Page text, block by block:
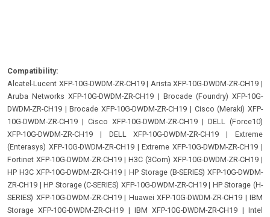
Compatibility:
Alcatel-Lucent XFP-10G-DWDM-ZR-CH19| Arista XFP-10G-DWDM-ZR-CH19 |
Aruba Networks XFP-10G-DWDM-ZR-CH19 | Brocade (Foundry) XFP-10G-
DWDM-ZR-CH19 |Brocade XFP-10G-DWDM-ZR-CH19 | Cisco (Meraki) XFP-
10G-DWDM-ZR-CH19 | Cisco XFP-10G-DWDM-ZR-CH19 | DELL (Force10)
XFP-10G-DWDM-ZR-CH19 | DELL XFP-10G-DWDM-ZR-CH19 |Extreme
(Enterasys) XFP-10G-DWDM-ZR-CH19|Extreme XFP-10G-DWDM-ZR-CH19 |
Fortinet XFP-10G-DWDM-ZR-CH19 | H3C (3Com) XFP-10G-DWDM-ZR-CH19 |
HP H3C XFP-10G-DWDM-ZR-CH19 | HP Storage (B-SERIES) XFP-10G-DWDM-
ZR-CH19 |HP Storage (C-SERIES) XFP-10G-DWDM-ZR-CH19| HP Storage (H-
SERIES) XFP-10G-DWDM-ZR-CH19| Huawei XFP-10G-DWDM-ZR-CH19 | IBM
Storage XFP-10G-DWDM-ZR-CH19 |IBM XFP-10G-DWDM-ZR-CH19 |Intel